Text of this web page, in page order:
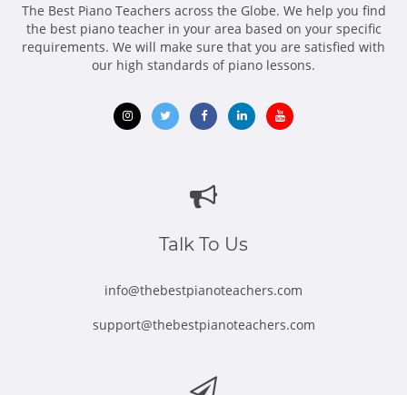
The Best Piano Teachers across the Globe. We help you find
the best piano teacher in your area based on your specific
requirements. We will make sure that you are satisfied with
our high standards of piano lessons.
new
Talk To Us
info@thebestpianoteachers.com
support@thebestpianoteachers.com